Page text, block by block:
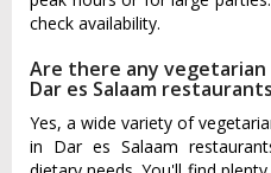
check availability.
Are there any vegetarian
Dar es Salaam
Yes, a wide variety of
in Dar es Salaam